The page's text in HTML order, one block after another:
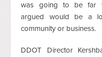
was going to be far
argued would be a
community or business.
DDOT Director